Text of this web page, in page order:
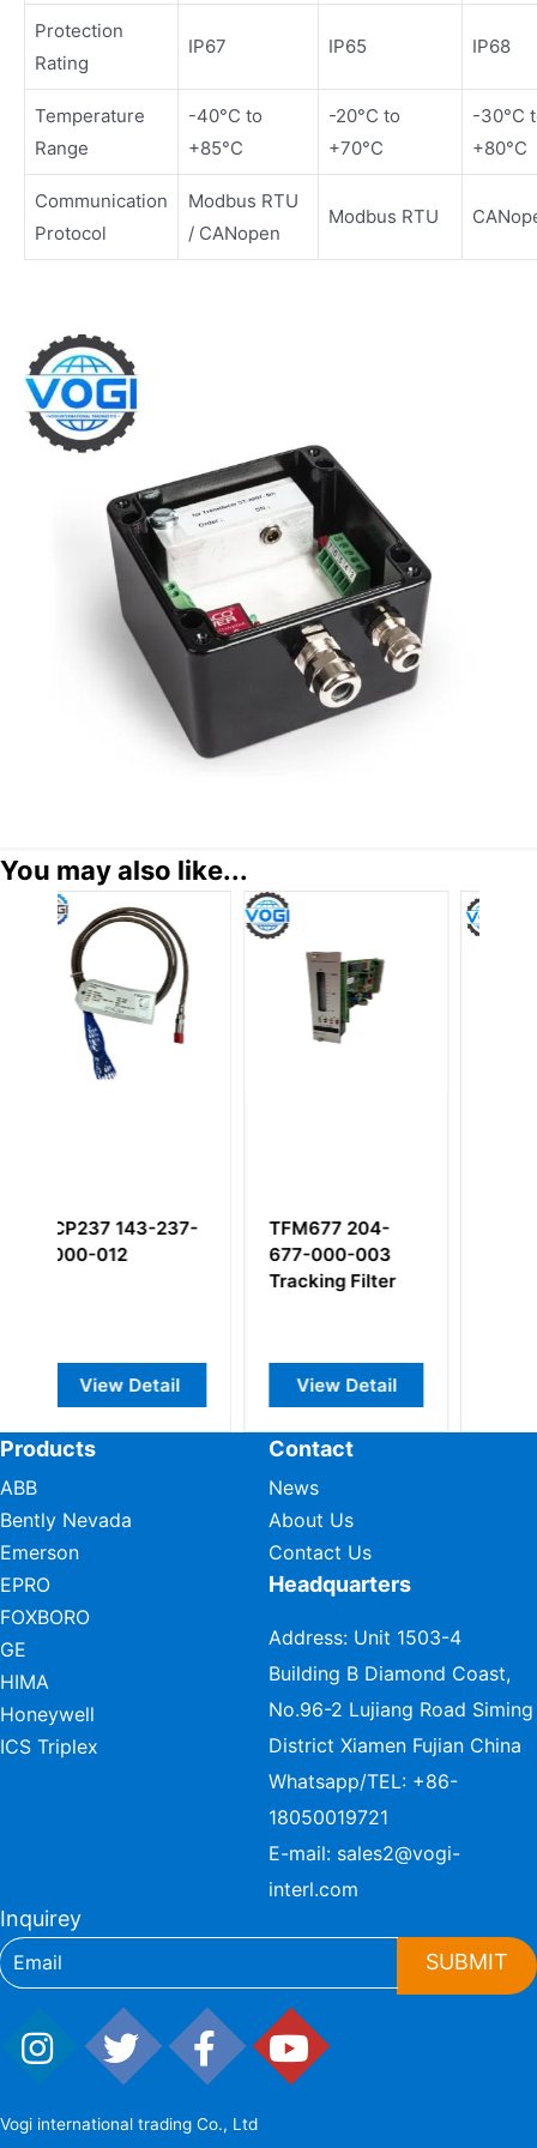
Protection
Rating
IP67 IP65 IP68
Temperature
Range
-40°C to
+85°C
-20°C to
+70°C
-30°C
+80°C
Communication
Protocol
Modbus RTU
/ CANopen
Modbus RTU
You may also like...
204-
003
Detail
TQ902 111-902-
Proximity Sensor
View Detail
CP232 143-232-
000-222
piezoelectric
Products
ABB
Bently Nevada
Emerson
EPRO
FOXBORO
GE
HIMA
Honeywell
ICS Triplex
Contact
News
About Us
Contact Us
Headquarters
Address: Unit 1503-4
Building B Diamond Coast,
No.96-2 Lujiang Road Siming
District Xiamen Fujian China
Whatsapp/TEL: +86-
18050019721
E-mail: sales2@vogi-
interl.com
Inquirey
SUBMIT
Vogi international trading Co., Ltd